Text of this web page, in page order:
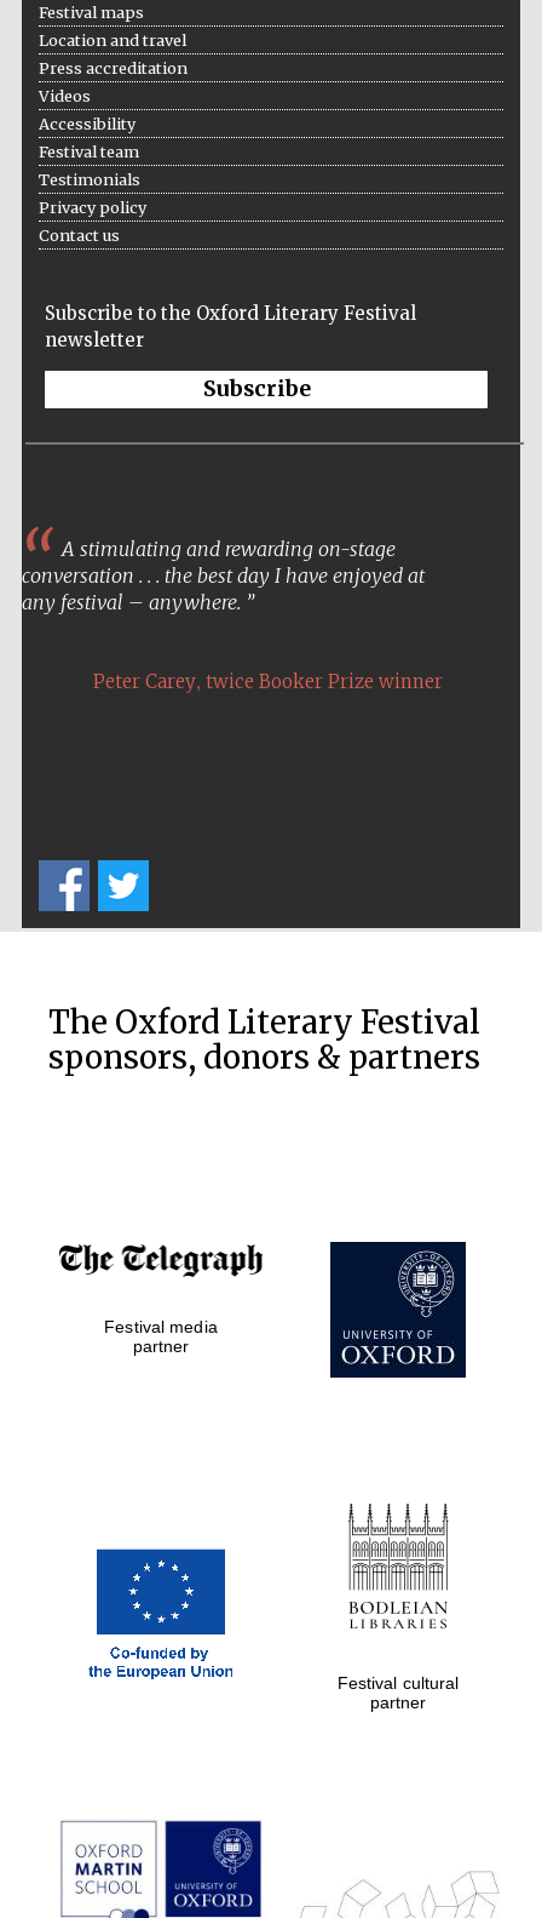
bookseller
Douro Valley
the festival
Private bank -
London
Prestige
publishing
partner.
Festival maps
Location and travel
Press accreditation
Videos
Accessibility
Festival team
Testimonials
Privacy policy
Contact us
Subscribe to the Oxford Literary Festival
newsletter
Subscribe
A stimulating and rewarding on-stage
conversation . . . the best day I have enjoyed at
any festival – anywhere.
Peter Carey, twice Booker Prize winner
The Oxford Literary Festival
sponsors, donors & partners
Festival media
partner
Festival cultural
partner